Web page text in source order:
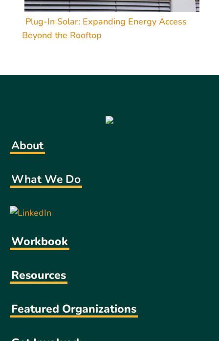
Plug-In Solar: Expanding Energy Access
Beyond the Rooftop
About
What We Do
Workbook
Resources
Featured Organizations